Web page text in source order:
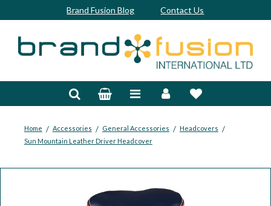
Brand Fusion Blog Contact Us
Home / Accessories / General Accessories / Headcovers /
Sun Mountain Leather Driver Headcover
Bespoke